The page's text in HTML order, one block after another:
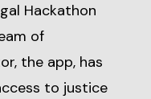
Hackathon
of
the app, has
to justice